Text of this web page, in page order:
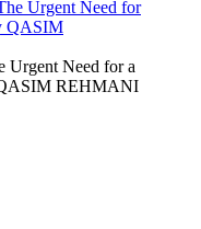
Urgent Need for a
REHMANI